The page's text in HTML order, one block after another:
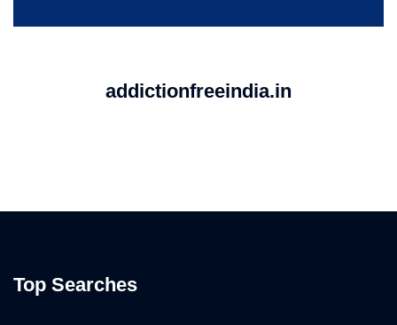
addictionfreeindia.in
Top Searches